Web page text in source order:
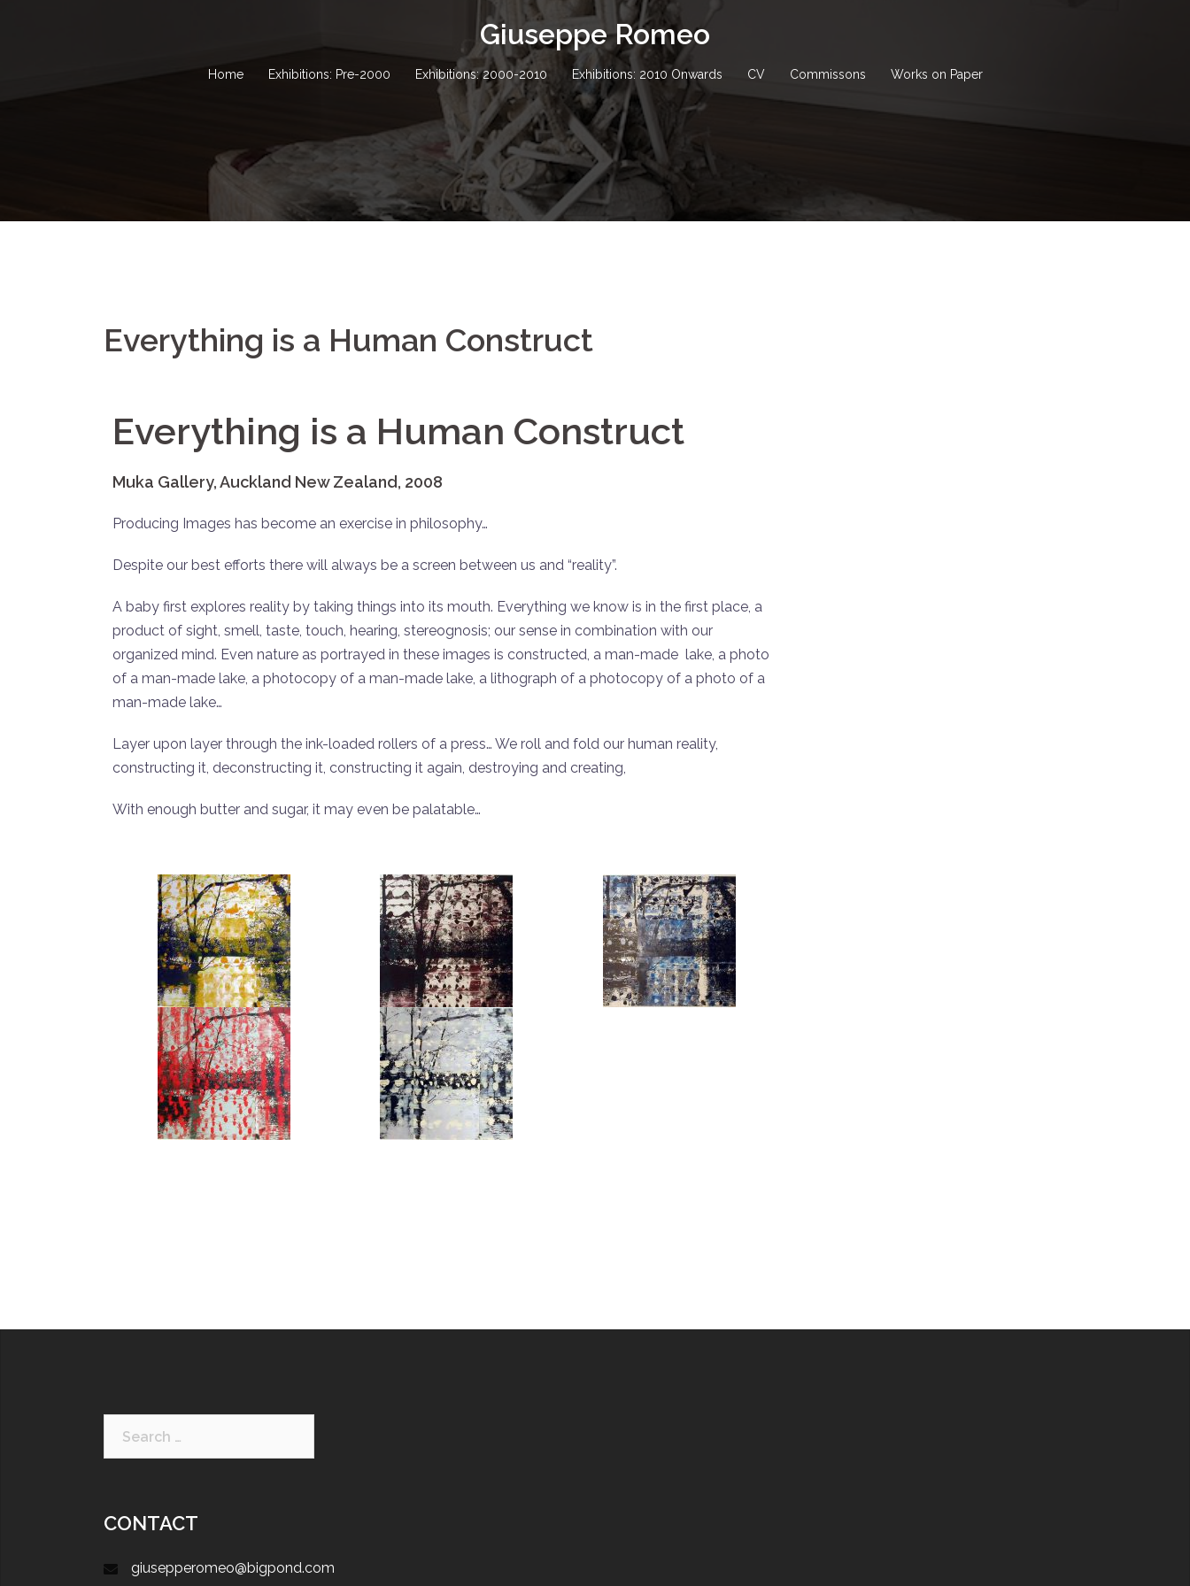
Giuseppe Romeo
Home Exhibitions: Pre-2000 Exhibitions: 2000-2010 Exhibitions: 2010 Onwards CV Commissons Works on Paper
Everything is a Human Construct
Everything is a Human Construct
Muka Gallery, Auckland New Zealand, 2008
Producing Images has become an exercise in philosophy…
Despite our best efforts there will always be a screen between us and “reality”.
A baby first explores reality by taking things into its mouth. Everything we know is in the first place, a
product of sight, smell, taste, touch, hearing, stereognosis; our sense in combination with our
organized mind. Even nature as portrayed in these images is constructed, a man-made lake, a photo
of a man-made lake, a photocopy of a man-made lake, a lithograph of a photocopy of a photo of a
man-made lake…
Layer upon layer through the ink-loaded rollers of a press… We roll and fold our human reality,
constructing it, deconstructing it, constructing it again, destroying and creating,
With enough butter and sugar, it may even be palatable…
CONTACT
giusepperomeo@bigpond.com